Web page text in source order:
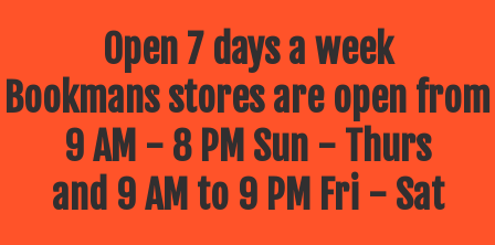
Open 7 days a week
Bookmans stores are open from
9 AM - 8 PM Sun - Thurs
and 9 AM to 9 PM Fri - Sat